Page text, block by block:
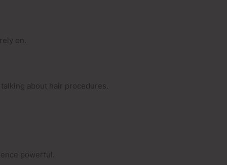
on.
about hair procedures.
powerful.